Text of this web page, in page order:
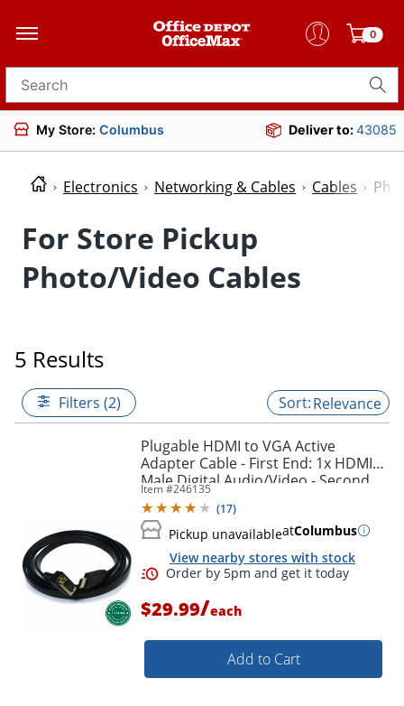
0
Search for products
My Store: Columbus Deliver to:43085
Electronics Networking & Cables Cables
For Store Pickup
Photo/Video Cables
5 Results
Filters (2) Relevance
Plugable HDMI to VGA Active
Adapter Cable - First End: 1x HDMI
Male Digital Audio/Video - Second
End: 1x H - HDMIVGA
Item #246135
(17)
Pickup unavailableatColumbus
View nearby stores with stock
Order by 5pm and get it
$29.99/each
Add to Cart